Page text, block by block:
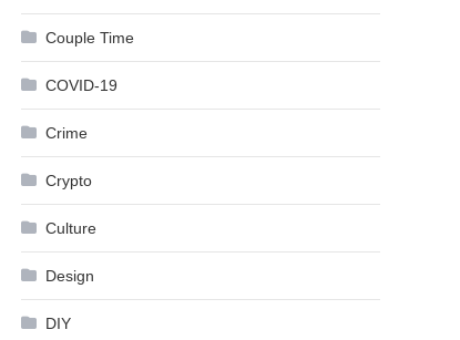
Couple Time
COVID-19
Crime
Crypto
Culture
Design
DIY